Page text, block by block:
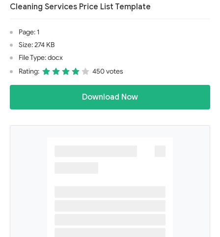
Cleaning Services Price List Template
Page: 1
Size: 274 KB
File Type: docx
Rating:
450 votes
Download Now